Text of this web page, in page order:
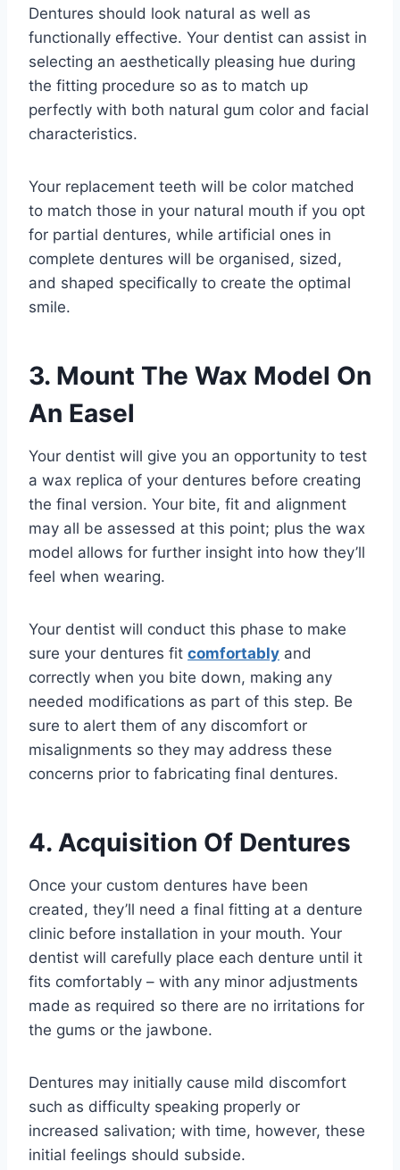
Dentures should look natural as well as
functionally effective. Your dentist can assist in
selecting an aesthetically pleasing hue during
the fitting procedure so as to match up
perfectly with both natural gum color and facial
characteristics.
Your replacement teeth will be color matched
to match those in your natural mouth if you opt
for partial dentures, while artificial ones in
complete dentures will be organised, sized,
and shaped specifically to create the optimal
smile.
3. Mount The Wax Model On
An Easel
Your dentist will give you an opportunity to test
a wax replica of your dentures before creating
the final version. Your bite, fit and alignment
may all be assessed at this point; plus the wax
model allows for further insight into how they’ll
feel when wearing.
Your dentist will conduct this phase to make
sure your dentures fit comfortably and
correctly when you bite down, making any
needed modifications as part of this step. Be
sure to alert them of any discomfort or
misalignments so they may address these
concerns prior to fabricating final dentures.
4. Acquisition Of Dentures
Once your custom dentures have been
created, they’ll need a final fitting at a denture
clinic before installation in your mouth. Your
dentist will carefully place each denture until it
fits comfortably – with any minor adjustments
made as required so there are no irritations for
the gums or the jawbone.
Dentures may initially cause mild discomfort
such as difficulty speaking properly or
increased salivation; with time, however, these
initial feelings should subside.